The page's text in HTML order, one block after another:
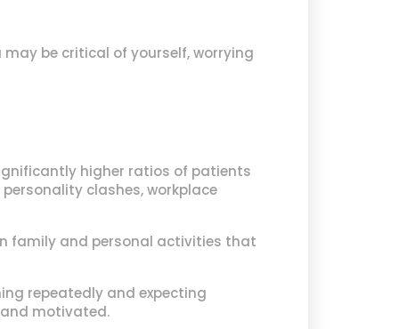
be critical of yourself, worrying
higher ratios of patients
clashes, workplace
family and personal activities that
repeatedly and expecting
motivated.